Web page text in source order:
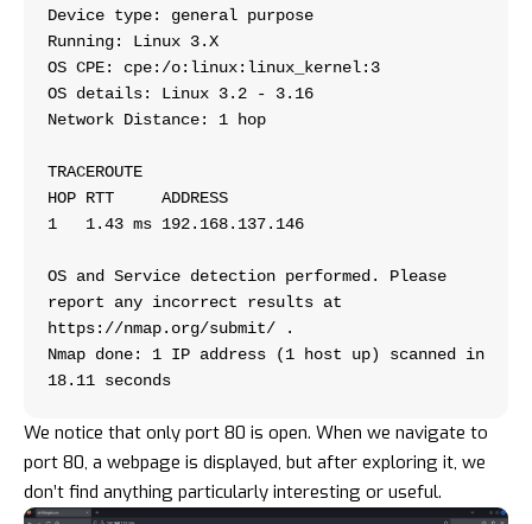
Device type: general purpose
Running: Linux 3.X
OS CPE: cpe:/o:linux:linux_kernel:3
OS details: Linux 3.2 - 3.16
Network Distance: 1 hop
TRACEROUTE
HOP RTT     ADDRESS
1   1.43 ms 192.168.137.146
OS and Service detection performed. Please
report any incorrect results at
https://nmap.org/submit/ .
Nmap done: 1 IP address (1 host up) scanned in
18.11 seconds
We notice that only port 80 is open. When we navigate to
port 80, a webpage is displayed, but after exploring it, we
don’t find anything particularly interesting or useful.